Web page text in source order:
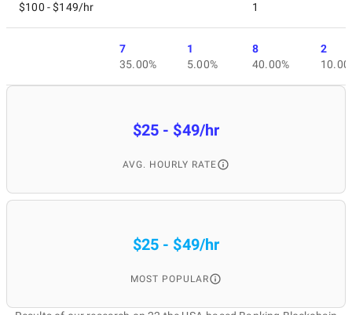
$100 - $149/hr 1
7
35.00%
1
5.00%
8
40.00%
2
$25 - $49/hr
AVG. HOURLY RATE
$25 - $49/hr
MOST POPULAR